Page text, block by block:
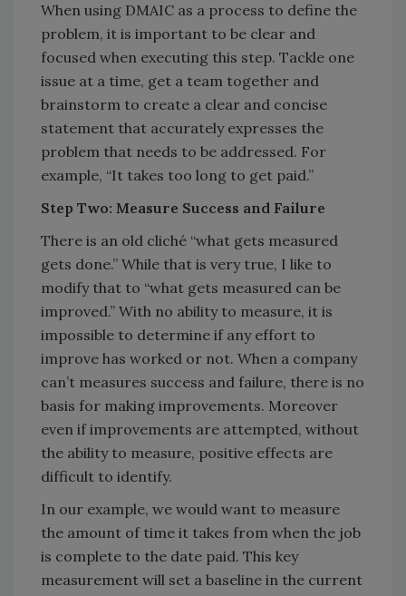
When using DMAIC as a process to define the
problem, it is important to be clear and
focused when executing this step. Tackle one
issue at a time, get a team together and
brainstorm to create a clear and concise
statement that accurately expresses the
problem that needs to be addressed. For
example, “It takes too long to get paid.”
Step Two: Measure Success and Failure
There is an old cliché “what gets measured
gets done.” While that is very true, I like to
modify that to “what gets measured can be
improved.” With no ability to measure, it is
impossible to determine if any effort to
improve has worked or not. When a company
can’t measures success and failure, there is no
basis for making improvements. Moreover
even if improvements are attempted, without
the ability to measure, positive effects are
difficult to identify.
In our example, we would want to measure
the amount of time it takes from when the job
is complete to the date paid. This key
measurement will set a baseline in the current